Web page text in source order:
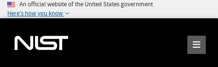
An official website of the United States government
Here's how you know